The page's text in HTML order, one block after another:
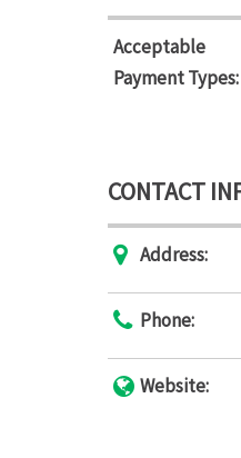
Acceptable
Payment Types:
CONTACT
Address:
Phone:
Website: